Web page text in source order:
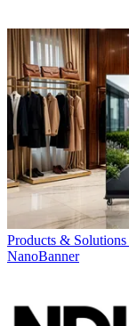
Products & Solutions
NanoBanner